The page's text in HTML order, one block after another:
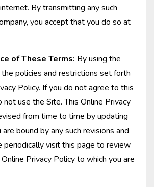
By transmitting any such
you accept that you do so at
of These Terms: By using the
policies and restrictions set forth
Policy. If you do not agree to this
not use the Site. This Online Privacy
from time to time by updating
bound by any such revisions and
periodically visit this page to review
Privacy Policy to which you are